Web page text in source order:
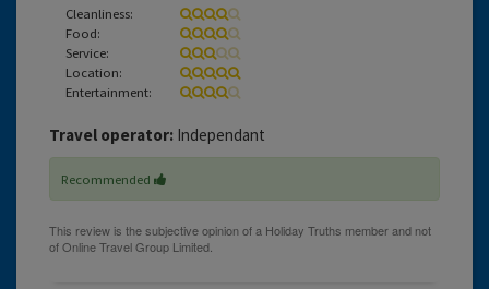
Cleanliness:
Food:
Service:
Location:
Entertainment:
Travel operator: Independant
Recommended